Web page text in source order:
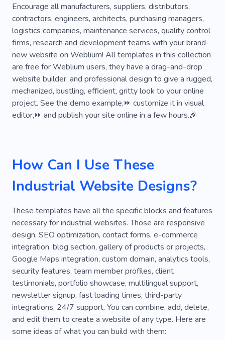
Project Management
Services
Engineering
Production
Infrastructure
Steel
Hardwood
Renovation
Home Decor
Furniture Home
House
Material
Maintenance
Stylish
Property
Design Studio
Tool
Product
Unique Creative
Reliability
Planning
Earthquake
Power Systems
Remodeling
Solar Station
Reconstruction
Work
Oak Protection
Skyscraper
Management
Kitchen
Encourage all manufacturers, suppliers, distributors,
contractors, engineers, architects, purchasing managers,
logistics companies, maintenance services, quality control
firms, research and development teams with your brand-
new website on Weblium! All templates in this collection
are free for Weblium users, they have a drag-and-drop
website builder, and professional design to give a rugged,
mechanized, bustling, efficient, gritty look to your online
project. See the demo example,⏩ customize it in visual
editor,⏩ and publish your site online in a few hours.🎉
How Can I Use These
Industrial Website Designs?
These templates have all the specific blocks and features
necessary for industrial websites. Those are responsive
design, SEO optimization, contact forms, e-commerce
integration, blog section, gallery of products or projects,
Google Maps integration, custom domain, analytics tools,
security features, team member profiles, client
testimonials, portfolio showcase, multilingual support,
newsletter signup, fast loading times, third-party
integrations, 24/7 support. You can combine, add, delete,
and edit them to create a website of any type. Here are
some ideas of what you can build with them: